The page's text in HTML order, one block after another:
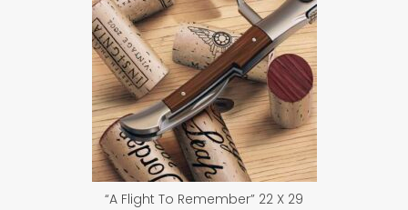
“A Flight To Remember” 22 X 29